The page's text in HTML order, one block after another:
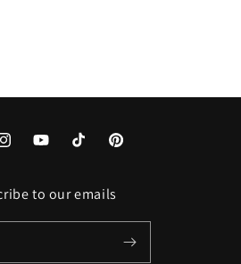
YouTubeTikTok Pinterest
to our emails